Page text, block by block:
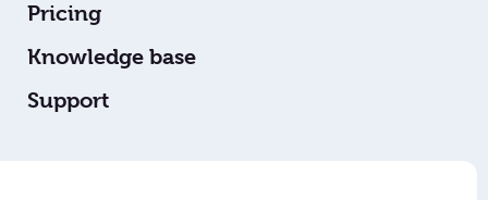
Pricing
Knowledge base
Support